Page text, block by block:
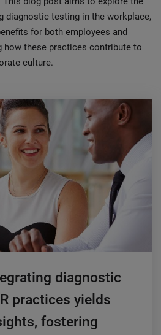
diagnostic testing in the workplace,
for both employees and
how these practices contribute to
culture.
diagnostic
practices yields
fostering